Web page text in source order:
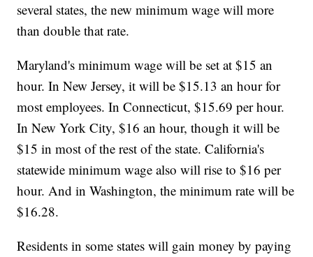
several states, the new minimum wage will more
than double that rate.
Maryland's minimum wage will be set at $15 an
hour. In New Jersey, it will be $15.13 an hour for
most employees. In Connecticut, $15.69 per hour.
In New York City, $16 an hour, though it will be
$15 in most of the rest of the state. California's
statewide minimum wage also will rise to $16 per
hour. And in Washington, the minimum rate will be
$16.28.
Residents in some states will gain money by paying